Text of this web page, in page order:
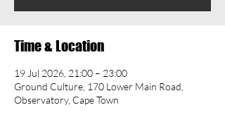
Time & Location
19 Jul 2026, 21:00 – 23:00
Ground Culture, 170 Lower Main Road,
Observatory, Cape Town